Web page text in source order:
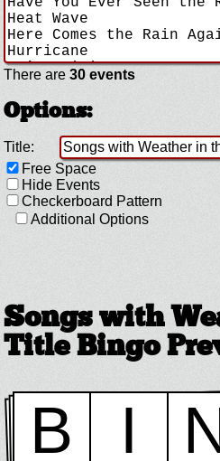
There are 30 events
Options:
Title:
Free Space
Hide Events
Checkerboard Pattern
Additional Options
Songs with
Title Bingo
B I